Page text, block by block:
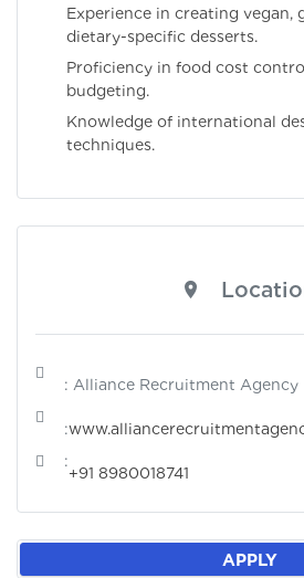
Experience in creating vegan,
dietary-specific desserts.
Proficiency in food cost
budgeting.
Knowledge of international
techniques.
: Alliance Recruitment Agency
:
:
+91 8980018741
APPLY